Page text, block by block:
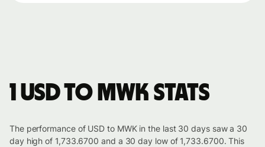
1 USD to MWK stats
The performance of USD to MWK in the last 30 days saw a 30
day high of 1,733.6700 and a 30 day low of 1,733.6700. This